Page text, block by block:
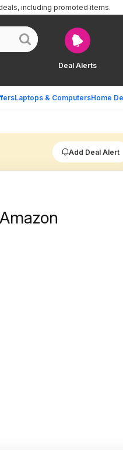
Deal Alerts
Laptops & ComputersHome
including promoted items.
Add Deal Alert